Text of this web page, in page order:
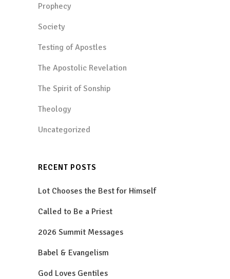
Prophecy
Society
Testing of Apostles
The Apostolic Revelation
The Spirit of Sonship
Theology
Uncategorized
RECENT POSTS
Lot Chooses the Best for Himself
Called to Be a Priest
2026 Summit Messages
Babel & Evangelism
God Loves Gentiles